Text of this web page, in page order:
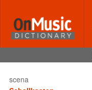
scandicus
scandicus flexus
Scandinavian school
scena